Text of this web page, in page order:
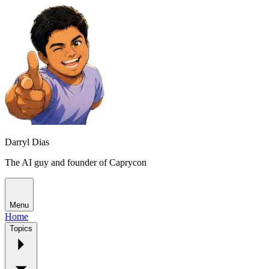
Darryl Dias
The AI guy and founder of Caprycon
Menu
Home
Topics